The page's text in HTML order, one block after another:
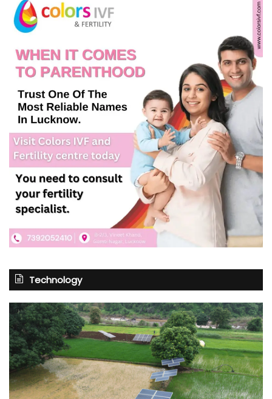
Technology